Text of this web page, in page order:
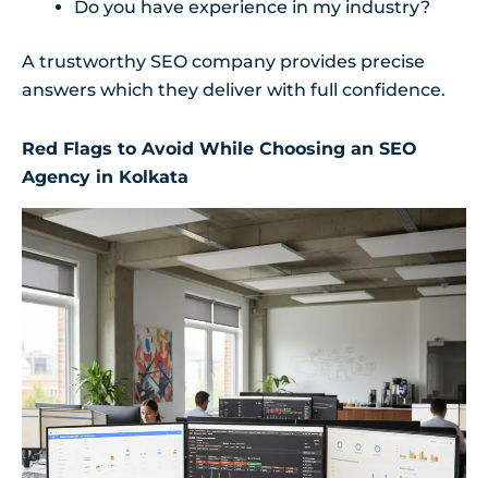
Do you have experience in my industry?
A trustworthy SEO company provides precise
answers which they deliver with full confidence.
Red Flags to Avoid While Choosing an SEO
Agency in Kolkata